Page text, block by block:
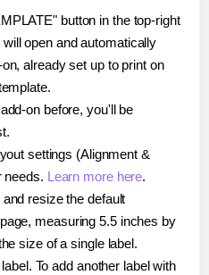
button in the top-right
open and automatically
already set up to print on
on before, you'll be
settings (Alignment &
needs. Learn more here.
resize the default
measuring 5.5 inches by
size of a single label.
To add another label with